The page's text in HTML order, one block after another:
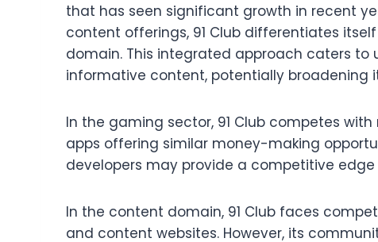
that has seen significant growth in recent
content offerings, 91 Club differentiates
domain. This integrated approach caters to
informative content, potentially broadening
In the gaming sector, 91 Club competes
apps offering similar money-making
developers may provide a competitive
In the content domain, 91 Club faces
and content websites. However, its